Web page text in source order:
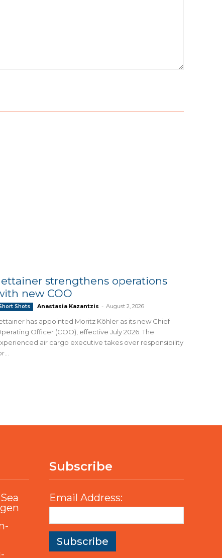
strengthens operations
new COO
Shots Anastasia Kazantzis - August 2, 2026
has appointed Moritz Köhler as its new Chief
Officer (COO), effective July 2026. The
air cargo executive takes over responsibility
Subscribe
Email Address: